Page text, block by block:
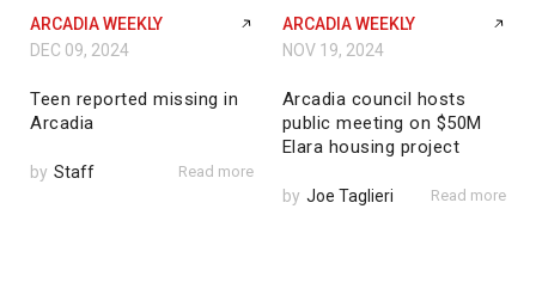
ARCADIA WEEKLY
DEC 09, 2024
Teen reported missing in
Arcadia
by Staff Read more
ARCADIA WEEKLY
NOV 19, 2024
Arcadia council hosts
public meeting on $50M
Elara housing project
by Joe Taglieri Read more